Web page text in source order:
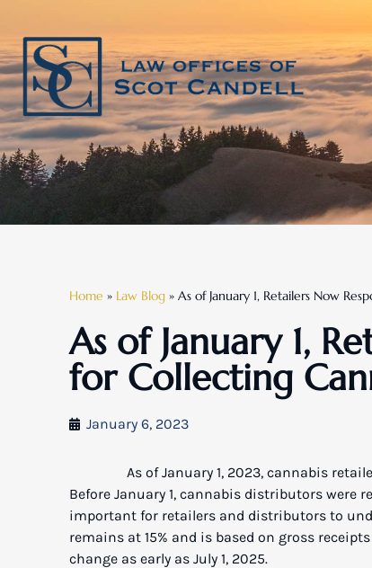
Home » Law Blog » As of January 1, Retailers Now
As of January 1,
for Collecting
January 6, 2023
As of January 1, 2023, cannabis retailers
Before January 1, cannabis distributors were
important for retailers and distributors to
remains at 15% and is based on gross
change as early as July 1, 2025.